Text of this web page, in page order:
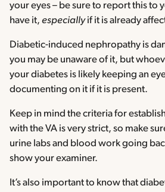
your eyes – be sure to report this to
have it, especiallyif it is already
Diabetic-induced nephropathy is
you may be unaware of it, but
your diabetes is likely keeping an
documenting on it if it is present.
Keep in mind the criteria for
with the VA is very strict, so make
urine labs and blood work going
show your examiner.
It’s also important to know that